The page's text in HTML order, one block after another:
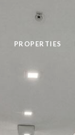
PROPERTIES